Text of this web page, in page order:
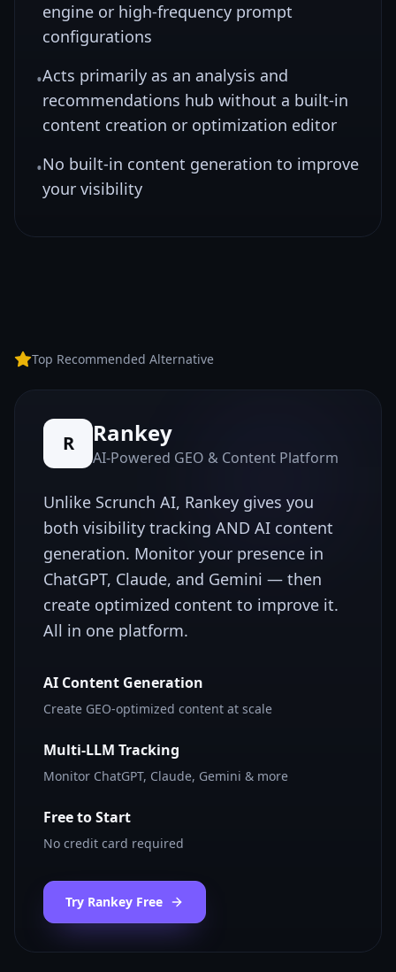
engine or high-frequency prompt
configurations
•Acts primarily as an analysis and
recommendations hub without a built-in
content creation or optimization editor
•No built-in content generation to improve
your visibility
Top Recommended Alternative
R Rankey
AI-Powered GEO & Content Platform
Unlike Scrunch AI, Rankey gives you
both visibility tracking AND AI content
generation. Monitor your presence in
ChatGPT, Claude, and Gemini — then
create optimized content to improve it.
All in one platform.
AI Content Generation
Create GEO-optimized content at scale
Multi-LLM Tracking
Monitor ChatGPT, Claude, Gemini & more
Free to Start
No credit card required
Try Rankey Free